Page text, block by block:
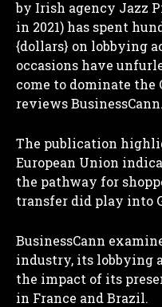
by Irish agency Jazz
in 2021) has spent
{dollars} on lobbying
occasions have
come to dominate the
reviews BusinessCann.
The publication
European Union
the pathway for
transfer did play into
BusinessCann
industry, its lobbying
the impact of its
in France and Brazil.